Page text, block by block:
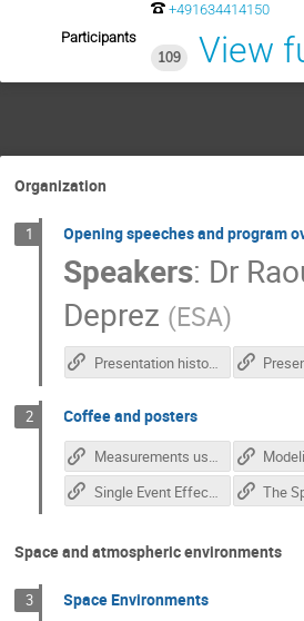
+491634414150
Participants
109
View
Organization
1 Opening speeches and program
Speakers: Dr
Deprez (ESA)
Presentation history
2 Coffee and posters
Measurements using novel monolithic pixel radiation detectors - Anezka Kabatova
Single Event Effect Tester for SmartFusion2 FPGAs - Jan Zich
Space and atmospheric environments
3 Space Environments